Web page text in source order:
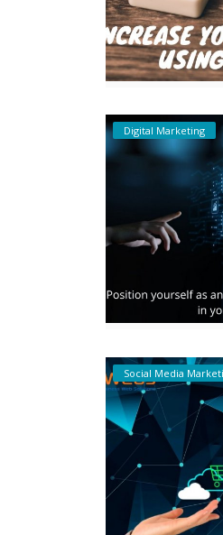
Digital Marketing
Social Media